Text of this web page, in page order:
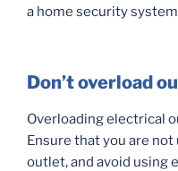
a home security
Don’t overload
Overloading electrical
Ensure that you are
outlet, and avoid using